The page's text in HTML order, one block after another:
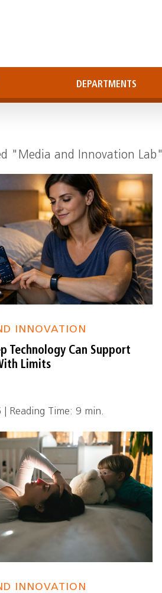
DEPARTMENTS
"Media and Innovation Lab"
INNOVATION
Technology Can Support
Limits
Reading Time: 9 min.
INNOVATION